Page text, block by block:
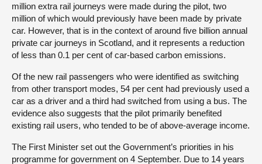
million extra rail journeys were made during the pilot, two
million of which would previously have been made by private
car. However, that is in the context of around five billion annual
private car journeys in Scotland, and it represents a reduction
of less than 0.1 per cent of car-based carbon emissions.
Of the new rail passengers who were identified as switching
from other transport modes, 54 per cent had previously used a
car as a driver and a third had switched from using a bus. The
evidence also suggests that the pilot primarily benefited
existing rail users, who tended to be of above-average income.
The First Minister set out the Government’s priorities in his
programme for government on 4 September. Due to 14 years